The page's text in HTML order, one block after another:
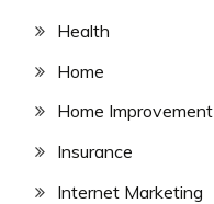
Health
Home
Home Improvement
Insurance
Internet Marketing